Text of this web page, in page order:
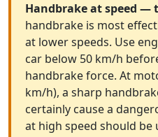
Handbrake at speed —
handbrake is most
at lower speeds. Use
car below 50 km/h
handbrake force. At
km/h), a sharp
certainly cause a
at high speed should be